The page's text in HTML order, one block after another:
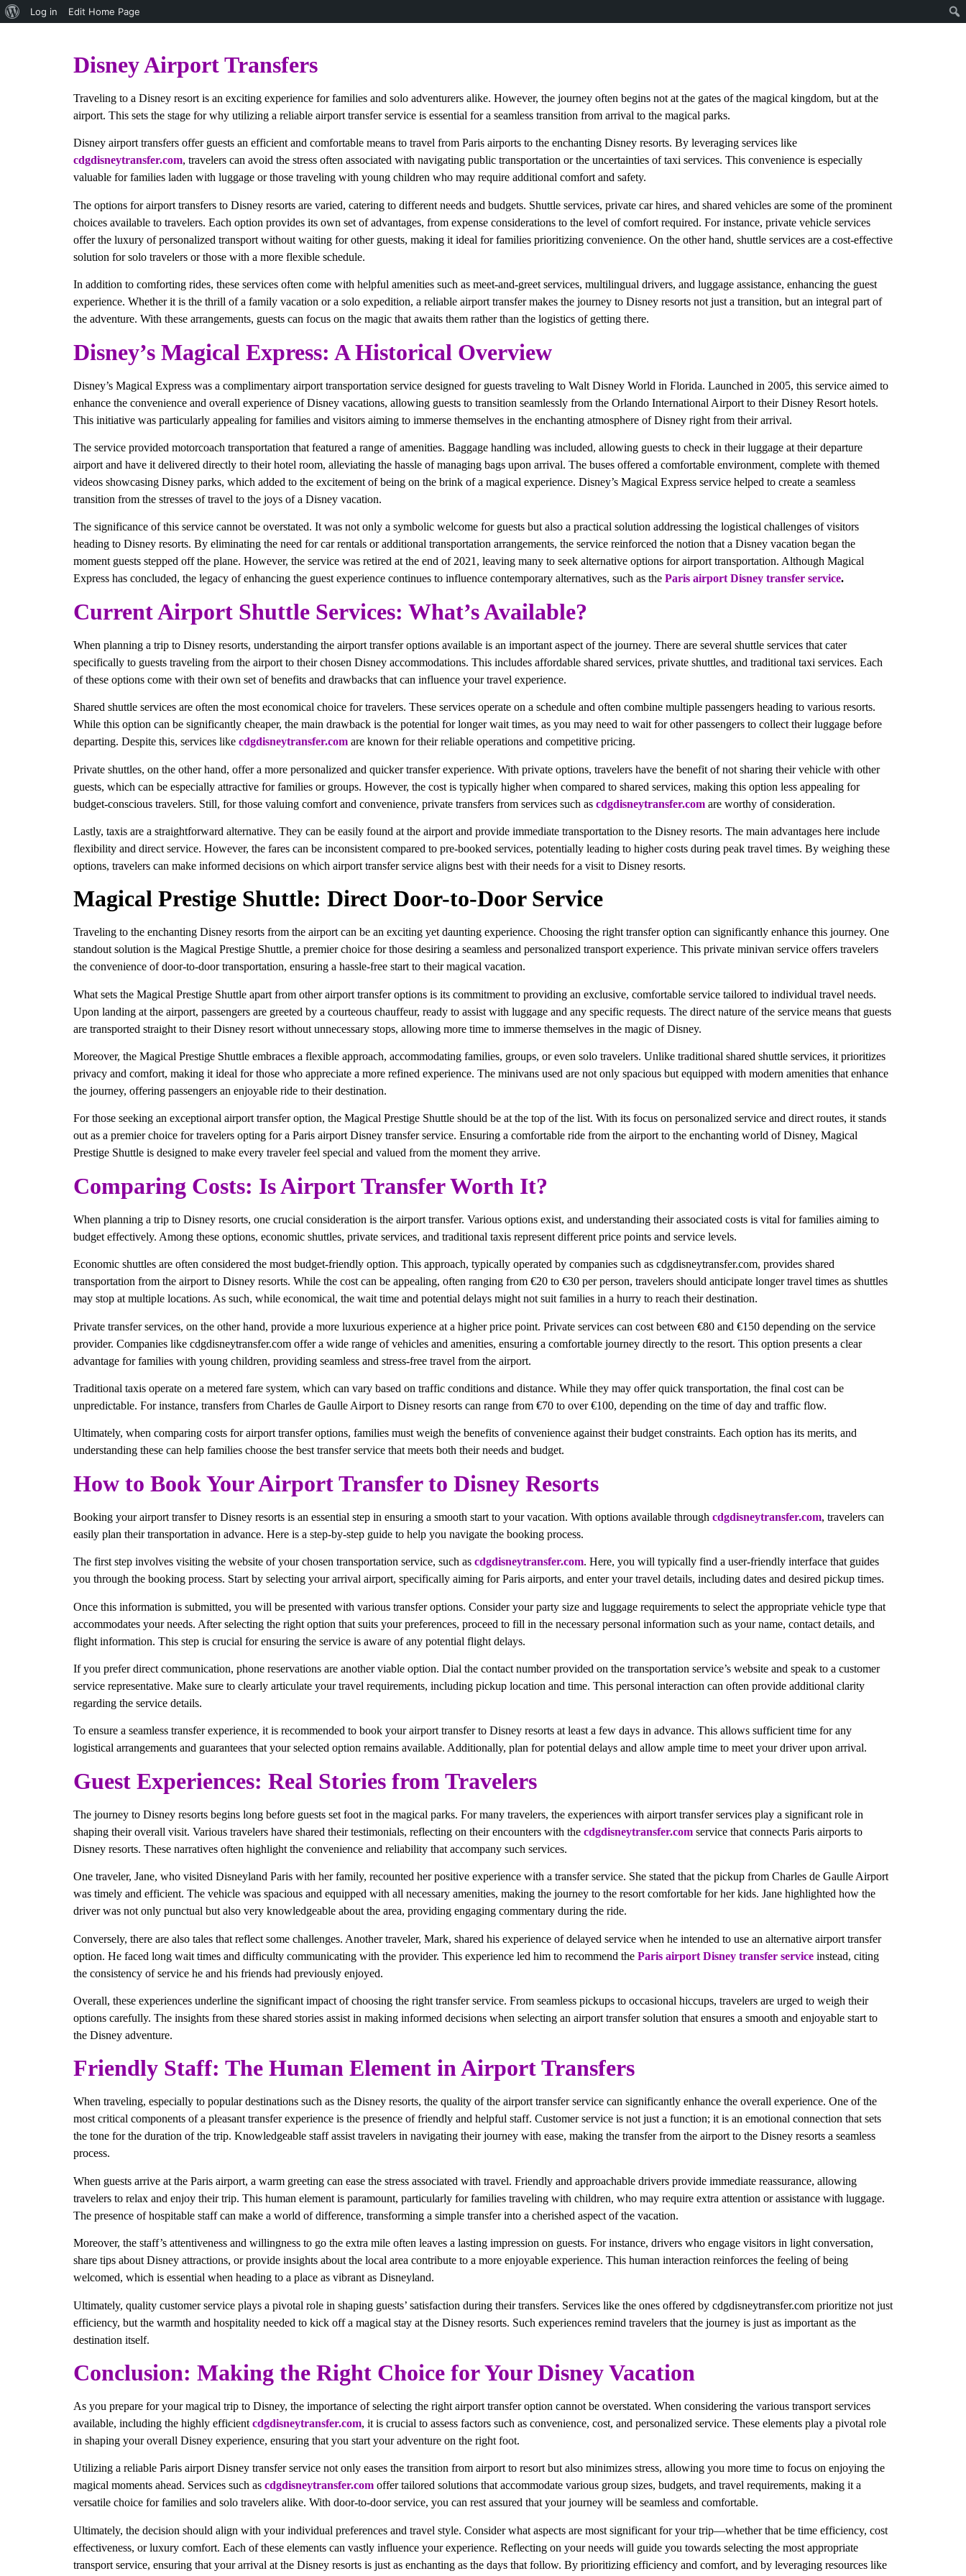
Log in Edit Home Page
Disney Airport Transfers
Traveling to a Disney resort is an exciting experience for families and solo adventurers alike. However, the journey often begins not at the gates of the magical kingdom, but at the
airport. This sets the stage for why utilizing a reliable airport transfer service is essential for a seamless transition from arrival to the magical parks.
Disney airport transfers offer guests an efficient and comfortable means to travel from Paris airports to the enchanting Disney resorts. By leveraging services like
cdgdisneytransfer.com, travelers can avoid the stress often associated with navigating public transportation or the uncertainties of taxi services. This convenience is especially
valuable for families laden with luggage or those traveling with young children who may require additional comfort and safety.
The options for airport transfers to Disney resorts are varied, catering to different needs and budgets. Shuttle services, private car hires, and shared vehicles are some of the prominent
choices available to travelers. Each option provides its own set of advantages, from expense considerations to the level of comfort required. For instance, private vehicle services
offer the luxury of personalized transport without waiting for other guests, making it ideal for families prioritizing convenience. On the other hand, shuttle services are a cost-effective
solution for solo travelers or those with a more flexible schedule.
In addition to comforting rides, these services often come with helpful amenities such as meet-and-greet services, multilingual drivers, and luggage assistance, enhancing the guest
experience. Whether it is the thrill of a family vacation or a solo expedition, a reliable airport transfer makes the journey to Disney resorts not just a transition, but an integral part of
the adventure. With these arrangements, guests can focus on the magic that awaits them rather than the logistics of getting there.
Disney’s Magical Express: A Historical Overview
Disney’s Magical Express was a complimentary airport transportation service designed for guests traveling to Walt Disney World in Florida. Launched in 2005, this service aimed to
enhance the convenience and overall experience of Disney vacations, allowing guests to transition seamlessly from the Orlando International Airport to their Disney Resort hotels.
This initiative was particularly appealing for families and visitors aiming to immerse themselves in the enchanting atmosphere of Disney right from their arrival.
The service provided motorcoach transportation that featured a range of amenities. Baggage handling was included, allowing guests to check in their luggage at their departure
airport and have it delivered directly to their hotel room, alleviating the hassle of managing bags upon arrival. The buses offered a comfortable environment, complete with themed
videos showcasing Disney parks, which added to the excitement of being on the brink of a magical experience. Disney’s Magical Express service helped to create a seamless
transition from the stresses of travel to the joys of a Disney vacation.
The significance of this service cannot be overstated. It was not only a symbolic welcome for guests but also a practical solution addressing the logistical challenges of visitors
heading to Disney resorts. By eliminating the need for car rentals or additional transportation arrangements, the service reinforced the notion that a Disney vacation began the
moment guests stepped off the plane. However, the service was retired at the end of 2021, leaving many to seek alternative options for airport transportation. Although Magical
Express has concluded, the legacy of enhancing the guest experience continues to influence contemporary alternatives, such as the Paris airport Disney transfer service.
Current Airport Shuttle Services: What’s Available?
When planning a trip to Disney resorts, understanding the airport transfer options available is an important aspect of the journey. There are several shuttle services that cater
specifically to guests traveling from the airport to their chosen Disney accommodations. This includes affordable shared services, private shuttles, and traditional taxi services. Each
of these options come with their own set of benefits and drawbacks that can influence your travel experience.
Shared shuttle services are often the most economical choice for travelers. These services operate on a schedule and often combine multiple passengers heading to various resorts.
While this option can be significantly cheaper, the main drawback is the potential for longer wait times, as you may need to wait for other passengers to collect their luggage before
departing. Despite this, services like cdgdisneytransfer.com are known for their reliable operations and competitive pricing.
Private shuttles, on the other hand, offer a more personalized and quicker transfer experience. With private options, travelers have the benefit of not sharing their vehicle with other
guests, which can be especially attractive for families or groups. However, the cost is typically higher when compared to shared services, making this option less appealing for
budget-conscious travelers. Still, for those valuing comfort and convenience, private transfers from services such as cdgdisneytransfer.com are worthy of consideration.
Lastly, taxis are a straightforward alternative. They can be easily found at the airport and provide immediate transportation to the Disney resorts. The main advantages here include
flexibility and direct service. However, the fares can be inconsistent compared to pre-booked services, potentially leading to higher costs during peak travel times. By weighing these
options, travelers can make informed decisions on which airport transfer service aligns best with their needs for a visit to Disney resorts.
Magical Prestige Shuttle: Direct Door-to-Door Service
Traveling to the enchanting Disney resorts from the airport can be an exciting yet daunting experience. Choosing the right transfer option can significantly enhance this journey. One
standout solution is the Magical Prestige Shuttle, a premier choice for those desiring a seamless and personalized transport experience. This private minivan service offers travelers
the convenience of door-to-door transportation, ensuring a hassle-free start to their magical vacation.
What sets the Magical Prestige Shuttle apart from other airport transfer options is its commitment to providing an exclusive, comfortable service tailored to individual travel needs.
Upon landing at the airport, passengers are greeted by a courteous chauffeur, ready to assist with luggage and any specific requests. The direct nature of the service means that guests
are transported straight to their Disney resort without unnecessary stops, allowing more time to immerse themselves in the magic of Disney.
Moreover, the Magical Prestige Shuttle embraces a flexible approach, accommodating families, groups, or even solo travelers. Unlike traditional shared shuttle services, it prioritizes
privacy and comfort, making it ideal for those who appreciate a more refined experience. The minivans used are not only spacious but equipped with modern amenities that enhance
the journey, offering passengers an enjoyable ride to their destination.
For those seeking an exceptional airport transfer option, the Magical Prestige Shuttle should be at the top of the list. With its focus on personalized service and direct routes, it stands
out as a premier choice for travelers opting for a Paris airport Disney transfer service. Ensuring a comfortable ride from the airport to the enchanting world of Disney, Magical
Prestige Shuttle is designed to make every traveler feel special and valued from the moment they arrive.
Comparing Costs: Is Airport Transfer Worth It?
When planning a trip to Disney resorts, one crucial consideration is the airport transfer. Various options exist, and understanding their associated costs is vital for families aiming to
budget effectively. Among these options, economic shuttles, private services, and traditional taxis represent different price points and service levels.
Economic shuttles are often considered the most budget-friendly option. This approach, typically operated by companies such as cdgdisneytransfer.com, provides shared
transportation from the airport to Disney resorts. While the cost can be appealing, often ranging from €20 to €30 per person, travelers should anticipate longer travel times as shuttles
may stop at multiple locations. As such, while economical, the wait time and potential delays might not suit families in a hurry to reach their destination.
Private transfer services, on the other hand, provide a more luxurious experience at a higher price point. Private services can cost between €80 and €150 depending on the service
provider. Companies like cdgdisneytransfer.com offer a wide range of vehicles and amenities, ensuring a comfortable journey directly to the resort. This option presents a clear
advantage for families with young children, providing seamless and stress-free travel from the airport.
Traditional taxis operate on a metered fare system, which can vary based on traffic conditions and distance. While they may offer quick transportation, the final cost can be
unpredictable. For instance, transfers from Charles de Gaulle Airport to Disney resorts can range from €70 to over €100, depending on the time of day and traffic flow.
Ultimately, when comparing costs for airport transfer options, families must weigh the benefits of convenience against their budget constraints. Each option has its merits, and
understanding these can help families choose the best transfer service that meets both their needs and budget.
How to Book Your Airport Transfer to Disney Resorts
Booking your airport transfer to Disney resorts is an essential step in ensuring a smooth start to your vacation. With options available through cdgdisneytransfer.com, travelers can
easily plan their transportation in advance. Here is a step-by-step guide to help you navigate the booking process.
The first step involves visiting the website of your chosen transportation service, such as cdgdisneytransfer.com. Here, you will typically find a user-friendly interface that guides
you through the booking process. Start by selecting your arrival airport, specifically aiming for Paris airports, and enter your travel details, including dates and desired pickup times.
Once this information is submitted, you will be presented with various transfer options. Consider your party size and luggage requirements to select the appropriate vehicle type that
accommodates your needs. After selecting the right option that suits your preferences, proceed to fill in the necessary personal information such as your name, contact details, and
flight information. This step is crucial for ensuring the service is aware of any potential flight delays.
If you prefer direct communication, phone reservations are another viable option. Dial the contact number provided on the transportation service’s website and speak to a customer
service representative. Make sure to clearly articulate your travel requirements, including pickup location and time. This personal interaction can often provide additional clarity
regarding the service details.
To ensure a seamless transfer experience, it is recommended to book your airport transfer to Disney resorts at least a few days in advance. This allows sufficient time for any
logistical arrangements and guarantees that your selected option remains available. Additionally, plan for potential delays and allow ample time to meet your driver upon arrival.
Guest Experiences: Real Stories from Travelers
The journey to Disney resorts begins long before guests set foot in the magical parks. For many travelers, the experiences with airport transfer services play a significant role in
shaping their overall visit. Various travelers have shared their testimonials, reflecting on their encounters with the cdgdisneytransfer.com service that connects Paris airports to
Disney resorts. These narratives often highlight the convenience and reliability that accompany such services.
One traveler, Jane, who visited Disneyland Paris with her family, recounted her positive experience with a transfer service. She stated that the pickup from Charles de Gaulle Airport
was timely and efficient. The vehicle was spacious and equipped with all necessary amenities, making the journey to the resort comfortable for her kids. Jane highlighted how the
driver was not only punctual but also very knowledgeable about the area, providing engaging commentary during the ride.
Conversely, there are also tales that reflect some challenges. Another traveler, Mark, shared his experience of delayed service when he intended to use an alternative airport transfer
option. He faced long wait times and difficulty communicating with the provider. This experience led him to recommend the Paris airport Disney transfer service instead, citing
the consistency of service he and his friends had previously enjoyed.
Overall, these experiences underline the significant impact of choosing the right transfer service. From seamless pickups to occasional hiccups, travelers are urged to weigh their
options carefully. The insights from these shared stories assist in making informed decisions when selecting an airport transfer solution that ensures a smooth and enjoyable start to
the Disney adventure.
Friendly Staff: The Human Element in Airport Transfers
When traveling, especially to popular destinations such as the Disney resorts, the quality of the airport transfer service can significantly enhance the overall experience. One of the
most critical components of a pleasant transfer experience is the presence of friendly and helpful staff. Customer service is not just a function; it is an emotional connection that sets
the tone for the duration of the trip. Knowledgeable staff assist travelers in navigating their journey with ease, making the transfer from the airport to the Disney resorts a seamless
process.
When guests arrive at the Paris airport, a warm greeting can ease the stress associated with travel. Friendly and approachable drivers provide immediate reassurance, allowing
travelers to relax and enjoy their trip. This human element is paramount, particularly for families traveling with children, who may require extra attention or assistance with luggage.
The presence of hospitable staff can make a world of difference, transforming a simple transfer into a cherished aspect of the vacation.
Moreover, the staff’s attentiveness and willingness to go the extra mile often leaves a lasting impression on guests. For instance, drivers who engage visitors in light conversation,
share tips about Disney attractions, or provide insights about the local area contribute to a more enjoyable experience. This human interaction reinforces the feeling of being
welcomed, which is essential when heading to a place as vibrant as Disneyland.
Ultimately, quality customer service plays a pivotal role in shaping guests’ satisfaction during their transfers. Services like the ones offered by cdgdisneytransfer.com prioritize not just
efficiency, but the warmth and hospitality needed to kick off a magical stay at the Disney resorts. Such experiences remind travelers that the journey is just as important as the
destination itself.
Conclusion: Making the Right Choice for Your Disney Vacation
As you prepare for your magical trip to Disney, the importance of selecting the right airport transfer option cannot be overstated. When considering the various transport services
available, including the highly efficient cdgdisneytransfer.com, it is crucial to assess factors such as convenience, cost, and personalized service. These elements play a pivotal role
in shaping your overall Disney experience, ensuring that you start your adventure on the right foot.
Utilizing a reliable Paris airport Disney transfer service not only eases the transition from airport to resort but also minimizes stress, allowing you more time to focus on enjoying the
magical moments ahead. Services such as cdgdisneytransfer.com offer tailored solutions that accommodate various group sizes, budgets, and travel requirements, making it a
versatile choice for families and solo travelers alike. With door-to-door service, you can rest assured that your journey will be seamless and comfortable.
Ultimately, the decision should align with your individual preferences and travel style. Consider what aspects are most significant for your trip—whether that be time efficiency, cost
effectiveness, or luxury comfort. Each of these elements can vastly influence your experience. Reflecting on your needs will guide you towards selecting the most appropriate
transport service, ensuring that your arrival at the Disney resorts is just as enchanting as the days that follow. By prioritizing efficiency and comfort, and by leveraging resources like